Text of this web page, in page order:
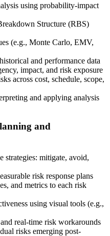
via Pearson VUE
exam eligibility window.
Pearson VUE , online
Pretoria, or at a Pearson VUE
choice and scenario questions
management domains.
digital badge and certificate.
renew via PMI's Continuing
by earning 30 PDUs
year cycle.
using probability-impact
Structure (RBS)
(e.g., Monte Carlo, EMV,
and performance data
impact, and risk exposure
across cost, schedule, scope,
and applying analysis
and
strategies: mitigate, avoid,
risk response plans
and metrics to each risk
using visual tools (e.g.,
real-time risk workarounds
risks emerging post-